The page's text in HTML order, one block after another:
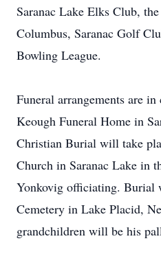
Saranac Lake Elks Club,
Columbus, Saranac Golf
Bowling League.
Funeral arrangements are
Keough Funeral Home in
Christian Burial will take
Church in Saranac Lake in
Yonkovig officiating.
Cemetery in Lake Placid,
grandchildren will be his